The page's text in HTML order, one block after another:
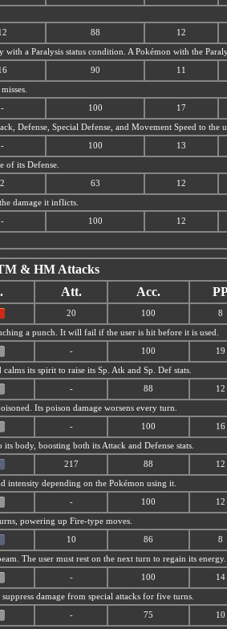
88 12
a Paralysis status condition. A Pokémon with the
90 11
- 100 17
Defense, Special Defense, and Movement Speed to the
- 100 13
of its Defense.
2 63 12
damage it inflicts.
- 100 12
& HM Attacks
Att. Acc.
20 100 8
a punch. It will fail if the user is hit before it is used.
- 100 19
its spirit to raise its Sp. Atk and Sp. Def stats.
- 88 12
Its poison damage worsens every turn.
- 100 16
its body, boosting both its Attack and Defense stats.
217 88 12
intensity depending on the Pokémon using it.
- 100 12
powering up Fire-type moves.
10 86 8
The user must rest on the next turn to regain its energy.
- 100 14
damage from special attacks for five turns.
- 75 10